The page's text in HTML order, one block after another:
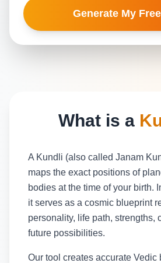
Generate My
What is a
A Kundli (also called Janam
maps the exact positions of
bodies at the time of your birth.
it serves as a cosmic blueprint
personality, life path, strengths,
future possibilities.
Our tool creates accurate Vedic